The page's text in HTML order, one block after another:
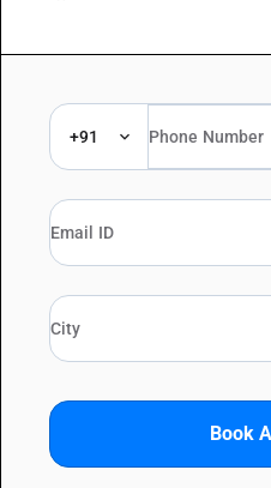
+91
Book